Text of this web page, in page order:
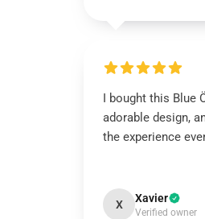
I bought this Blue
adorable design,
the experience
X Xavier
Verified owner